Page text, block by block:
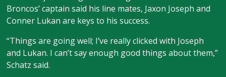
Broncos’ captain said his line mates, Jaxon Joseph and
Conner Lukan are keys to his success.
“Things are going well; I’ve really clicked with Joseph
and Lukan. I can’t say enough good things about them,”
Schatz said.